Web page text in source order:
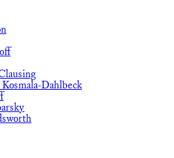
Kosmala-Dahlbeck